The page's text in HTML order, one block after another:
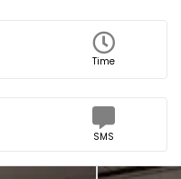
Time
SMS